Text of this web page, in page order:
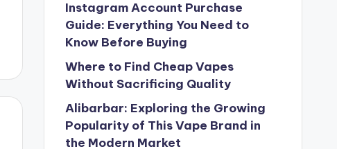
Instagram Account Purchase
Guide: Everything You Need to
Know Before Buying
Where to Find Cheap Vapes
Without Sacrificing Quality
Alibarbar: Exploring the Growing
Popularity of This Vape Brand in
the Modern Market